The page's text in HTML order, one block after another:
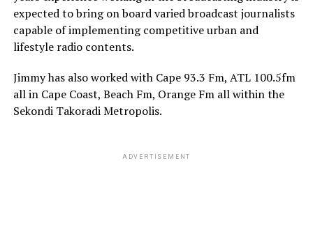
expected to bring on board varied broadcast journalists
capable of implementing competitive urban and
lifestyle radio contents.
Jimmy has also worked with Cape 93.3 Fm, ATL 100.5fm
all in Cape Coast, Beach Fm, Orange Fm all within the
Sekondi Takoradi Metropolis.
ADVERTISEMENT